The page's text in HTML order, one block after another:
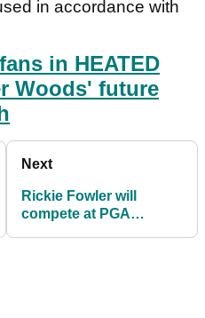
in accordance with
in HEATED
Woods' future
Next
Rickie Fowler will
compete at PGA